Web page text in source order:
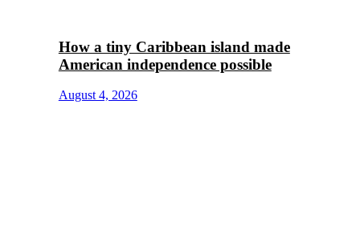
How a tiny Caribbean island made
American independence possible
August 4, 2026